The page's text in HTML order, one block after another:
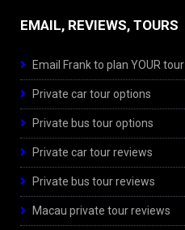
EMAIL, REVIEWS, TOURS
Email Frank to plan YOUR tour
Private car tour options
Private bus tour options
Private car tour reviews
Private bus tour reviews
Macau private tour reviews